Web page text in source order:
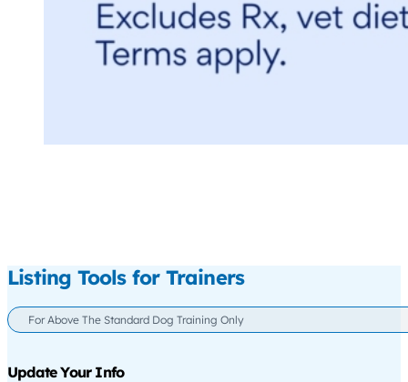
Listing Tools for Trainers
For Above The Standard Dog Training Only
Update Your Info